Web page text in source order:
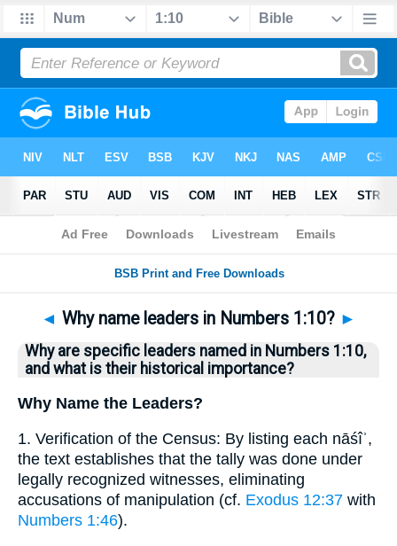
Bible>Questions > Home
◄ Why name leaders in Numbers 1:10? ►
Why are specific leaders named in Numbers 1:10,
and what is their historical importance?
Why Name the Leaders?
1. Verification of the Census: By listing each nāśîʾ,
the text establishes that the tally was done under
legally recognized witnesses, eliminating
accusations of manipulation (cf. Exodus 12:37 with
Numbers 1:46).